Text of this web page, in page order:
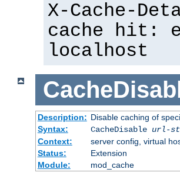
X-Cache-
cache hit:
localhost
Description: Disable caching of
Syntax:
CacheDisable url-
Context:
server config, virtual
Status:
Extension
Module:
mod_cache